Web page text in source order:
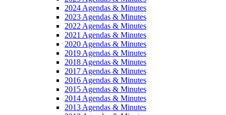
2024 Agendas & Minutes
2023 Agendas & Minutes
2022 Agendas & Minutes
2021 Agendas & Minutes
2020 Agendas & Minutes
2019 Agendas & Minutes
2018 Agendas & Minutes
2017 Agendas & Minutes
2016 Agendas & Minutes
2015 Agendas & Minutes
2014 Agendas & Minutes
2013 Agendas & Minutes